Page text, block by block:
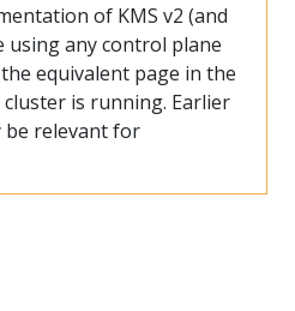
of KMS v2 (and
using any control plane
equivalent page in the
is running. Earlier
be relevant for